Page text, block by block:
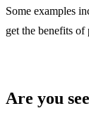
Some examples
get the benefits
Are you